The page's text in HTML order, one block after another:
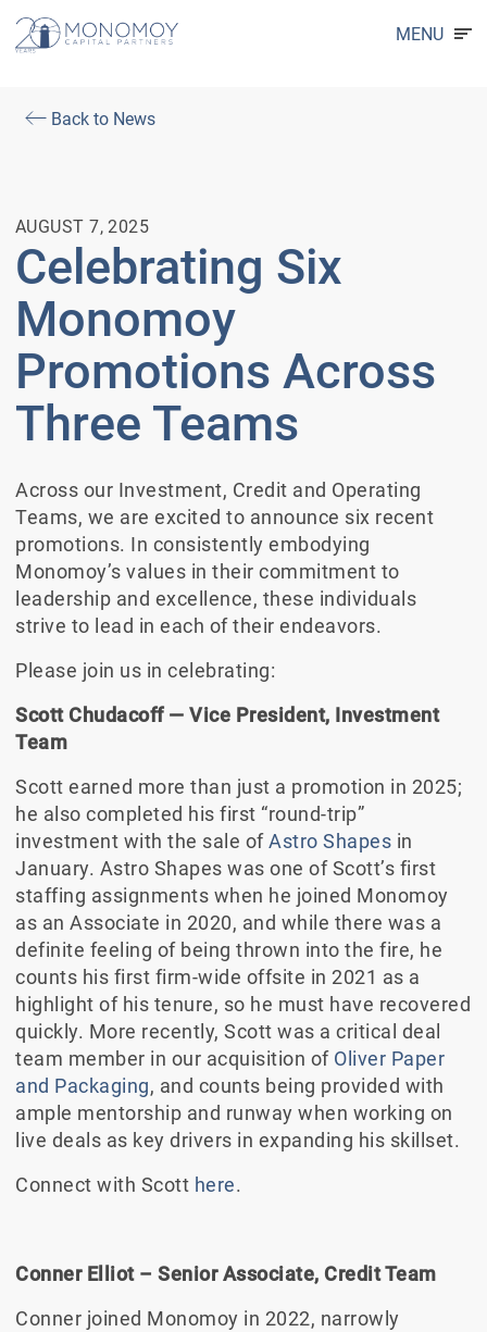
MENU
Back to News
AUGUST 7, 2025
Celebrating Six
Monomoy
Promotions Across
Three Teams
Across our Investment, Credit and Operating
Teams, we are excited to announce six recent
promotions. In consistently embodying
Monomoy’s values in their commitment to
leadership and excellence, these individuals
strive to lead in each of their endeavors.
Please join us in celebrating:
Scott Chudacoff — Vice President, Investment
Team
Scott earned more than just a promotion in 2025;
he also completed his first “round-trip”
investment with the sale ofAstro Shapes in
January. Astro Shapes was one of Scott’s first
staffing assignments when he joined Monomoy
as an Associate in 2020, and while there was a
definite feeling of being thrown into the fire, he
counts his first firm-wide offsite in 2021 as a
highlight of his tenure, so he must have recovered
quickly. More recently, Scott was a critical deal
team member in our acquisition of Oliver Paper
and Packaging, and counts being provided with
ample mentorship and runway when working on
live deals as key drivers in expanding his skillset.
Connect with Scott here.
Conner Elliot – Senior Associate, Credit Team
Conner joined Monomoy in 2022, narrowly